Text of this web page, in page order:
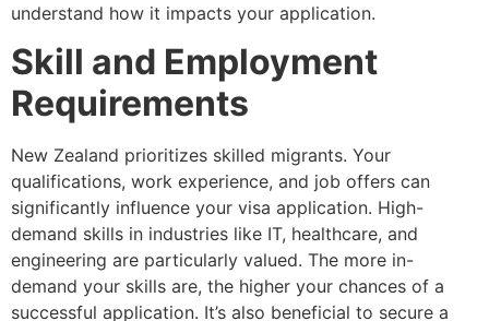
understand how it impacts your application.
Skill and Employment
Requirements
New Zealand prioritizes skilled migrants. Your
qualifications, work experience, and job offers can
significantly influence your visa application. High-
demand skills in industries like IT, healthcare, and
engineering are particularly valued. The more in-
demand your skills are, the higher your chances of a
successful application. It’s also beneficial to secure a